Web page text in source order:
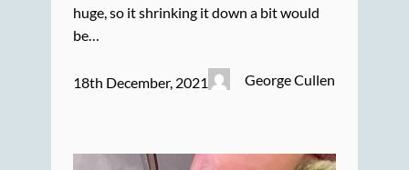
huge, so it shrinking it down a bit would
be…
18th December, 2021 George Cullen